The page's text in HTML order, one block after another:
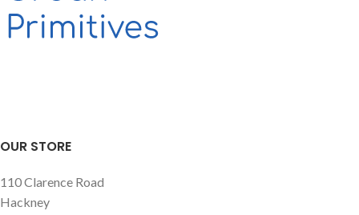
residential and commercial space.
OUR STORE
110 Clarence Road
Hackney